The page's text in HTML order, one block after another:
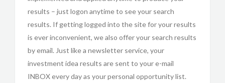
results – just logon anytime to see your search
results. If getting logged into the site for your results
is ever inconvenient, we also offer your search results
by email. Just like a newsletter service, your
investment idea results are sent to your e-mail
INBOX every day as your personal opportunity list.